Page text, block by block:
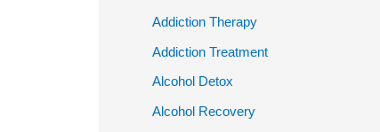
Addiction Therapy
Addiction Treatment
Alcohol Detox
Alcohol Recovery